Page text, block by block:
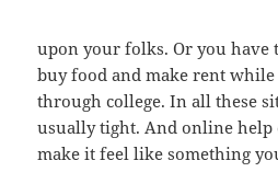
upon your folks. Or you have
buy food and make rent
through college. In all these
usually tight. And online help
make it feel like something